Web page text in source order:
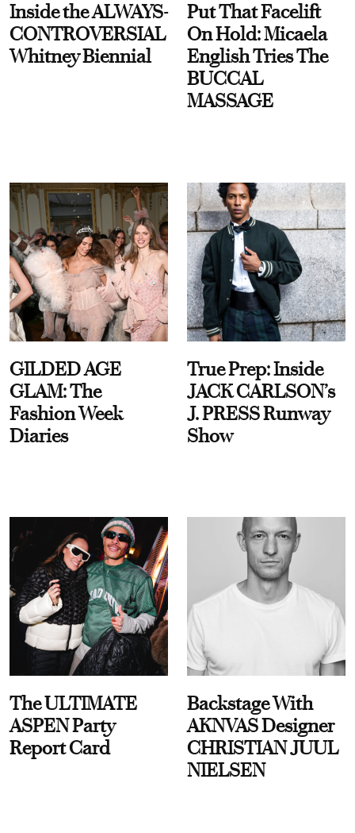
Inside the ALWAYS-
CONTROVERSIAL
Whitney Biennial
Put That Facelift
On Hold: Micaela
English Tries The
BUCCAL
MASSAGE
GILDED AGE
GLAM: The
Fashion Week
Diaries
True Prep: Inside
JACK CARLSON’s
J. PRESS Runway
Show
The ULTIMATE
ASPEN Party
Report Card
Backstage With
AKNVAS Designer
CHRISTIAN JUUL
NIELSEN